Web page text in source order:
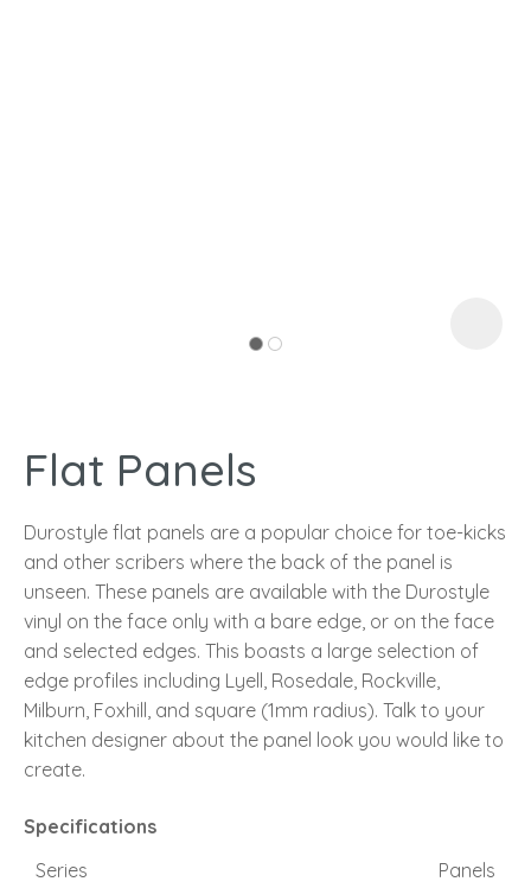
Flat Panels
Durostyle flat panels are a popular choice for toe-kicks
and other scribers where the back of the panel is
unseen. These panels are available with the Durostyle
vinyl on the face only with a bare edge, or on the face
and selected edges. This boasts a large selection of
edge profiles including Lyell, Rosedale, Rockville,
Milburn, Foxhill, and square (1mm radius). Talk to your
kitchen designer about the panel look you would like to
create.
Specifications
Series
Panels